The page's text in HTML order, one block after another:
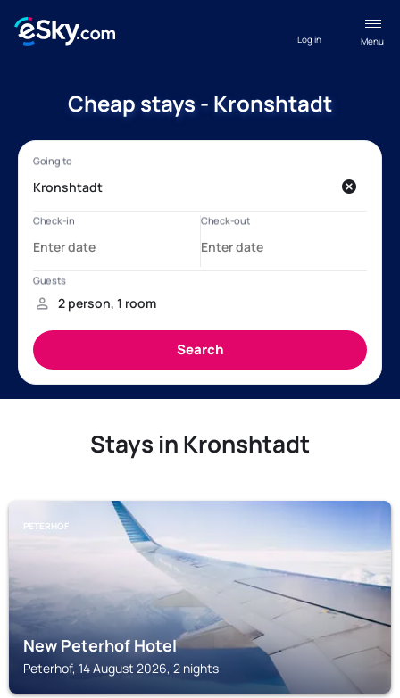
Menu
Log in
Cheap stays - Kronshtadt
Stays in Kronshtadt
PETERHOF
New Peterhof Hotel
Peterhof, 14 August 2026, 2 nights